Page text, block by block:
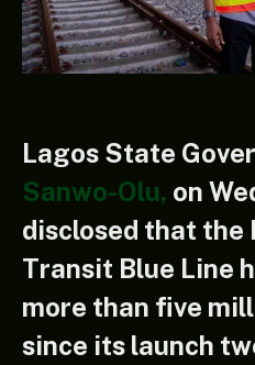
Lagos State
Sanwo-Olu, on
disclosed that the
Transit Blue Line
more than five
since its launch